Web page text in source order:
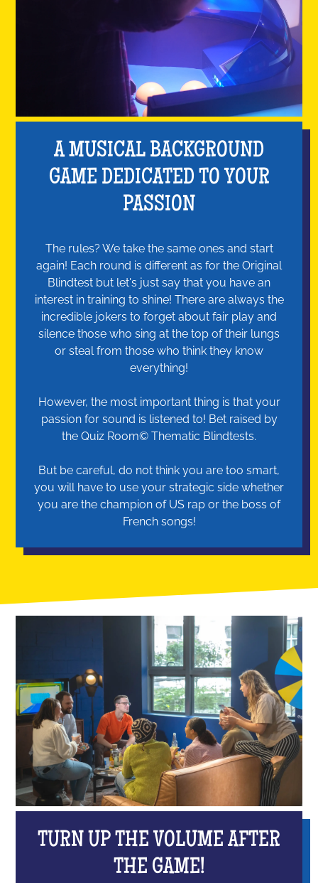
A MUSICAL BACKGROUND
GAME DEDICATED TO YOUR
PASSION
The rules? We take the same ones and start
again! Each round is different as for the Original
Blindtest but let's just say that you have an
interest in training to shine! There are always the
incredible jokers to forget about fair play and
silence those who sing at the top of their lungs
or steal from those who think they know
everything!
However, the most important thing is that your
passion for sound is listened to! Bet raised by
the Quiz Room© Thematic Blindtests.
But be careful, do not think you are too smart,
you will have to use your strategic side whether
you are the champion of US rap or the boss of
French songs!
TURN UP THE VOLUME AFTER
THE GAME!